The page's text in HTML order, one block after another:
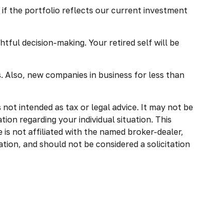
if the portfolio reflects our current investment
decision-making. Your retired self will be
new companies in business for less than
intended as tax or legal advice. It may not be
regarding your individual situation. This
is not affiliated with the named broker-dealer,
and should not be considered a solicitation